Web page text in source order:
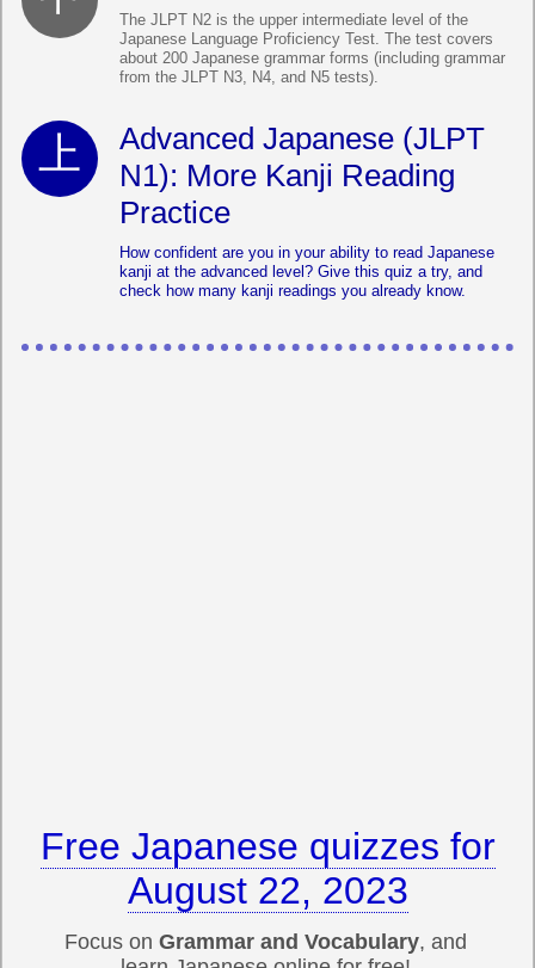
The JLPT N2 is the upper intermediate level of the
Japanese Language Proficiency Test. The test covers
about 200 Japanese grammar forms (including grammar
from the JLPT N3, N4, and N5 tests).
Advanced Japanese (JLPT
N1): More Kanji Reading
Practice
How confident are you in your ability to read Japanese
kanji at the advanced level? Give this quiz a try, and
check how many kanji readings you already know.
Free Japanese quizzes for
August 22, 2023
Focus on Grammar and Vocabulary, and